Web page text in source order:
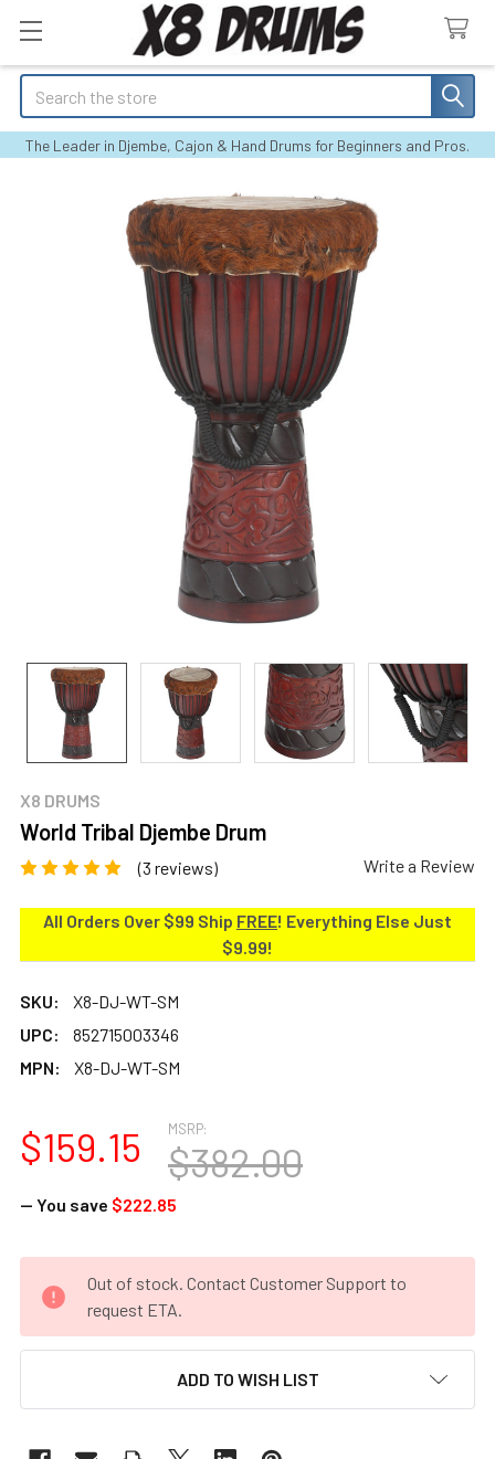
Search
The Leader in Djembe, Cajon & Hand Drums for Beginners and Pros.
X8 DRUMS
World Tribal Djembe Drum
(3 reviews) Write a Review
All Orders Over $99 Ship FREE! Everything Else Just
$9.99!
SKU:
X8-DJ-WT-SM
UPC:
852715003346
MPN:
X8-DJ-WT-SM
MSRP:
$382.00
$159.15
— You save $222.85
STOCK:
Out of stock. Contact Customer Support to
request ETA.
ADD TO WISH LIST